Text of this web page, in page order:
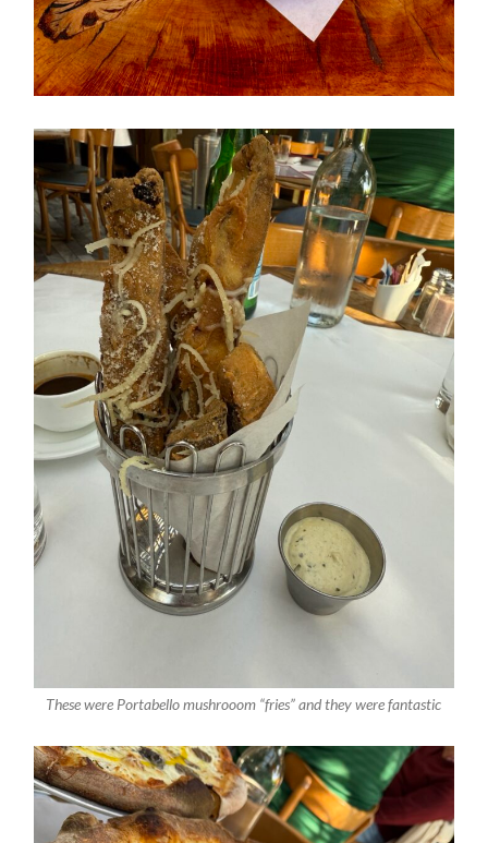
These were Portabello mushrooom “fries” and they were fantastic